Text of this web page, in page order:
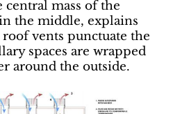
central mass of the
the middle, explains
vents punctuate the
spaces are wrapped
around the outside.